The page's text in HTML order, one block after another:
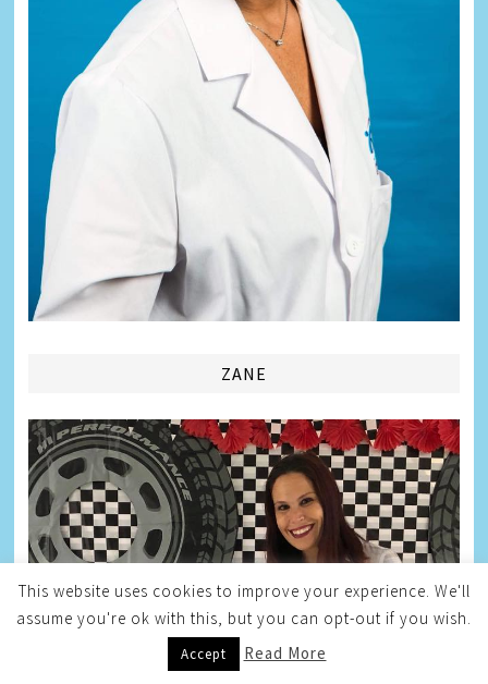
ZANE
This website uses cookies to improve your experience. We'll
assume you're ok with this, but you can opt-out if you wish.
Accept Read More